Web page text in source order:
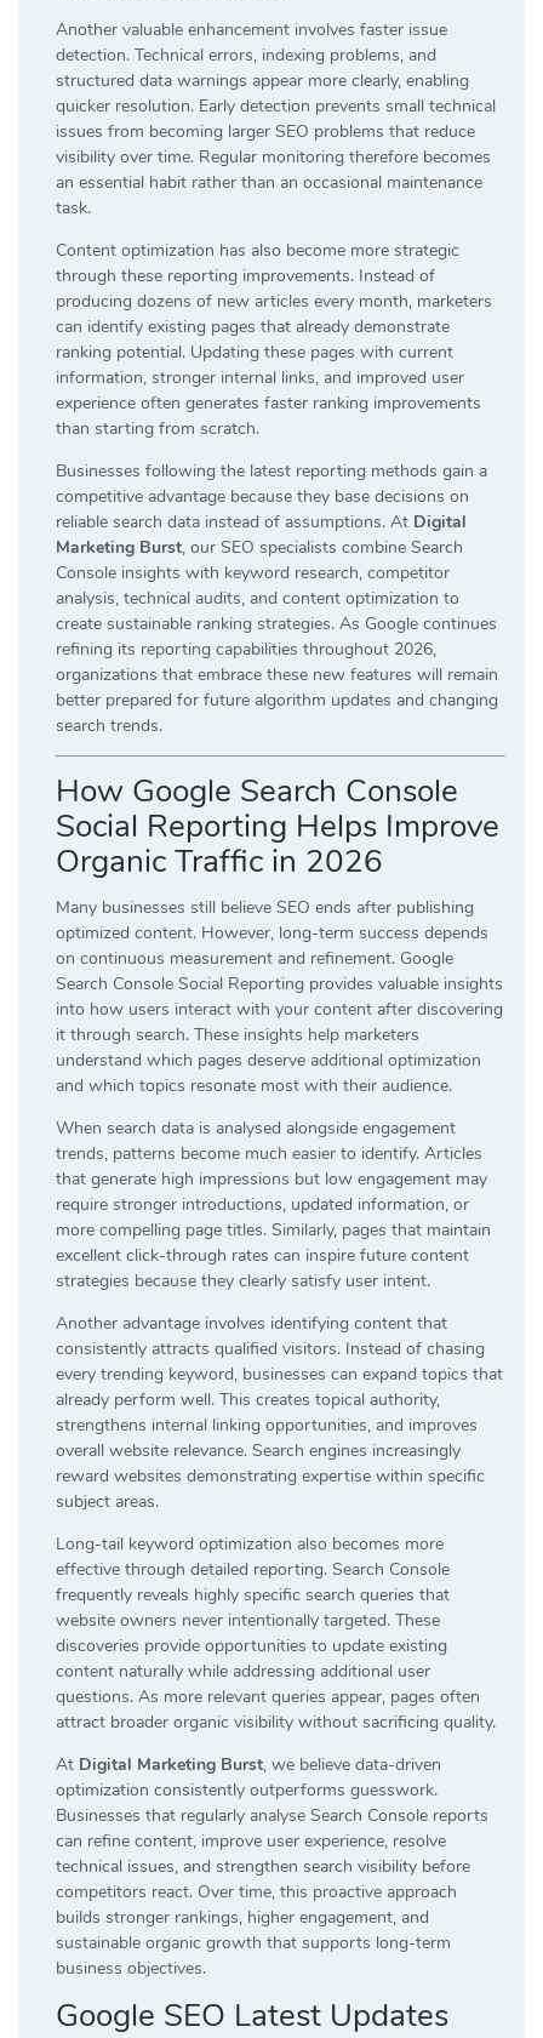
Another valuable enhancement involves faster issue
detection. Technical errors, indexing problems, and
structured data warnings appear more clearly, enabling
quicker resolution. Early detection prevents small technical
issues from becoming larger SEO problems that reduce
visibility over time. Regular monitoring therefore becomes
an essential habit rather than an occasional maintenance
task.
Content optimization has also become more strategic
through these reporting improvements. Instead of
producing dozens of new articles every month, marketers
can identify existing pages that already demonstrate
ranking potential. Updating these pages with current
information, stronger internal links, and improved user
experience often generates faster ranking improvements
than starting from scratch.
Businesses following the latest reporting methods gain a
competitive advantage because they base decisions on
reliable search data instead of assumptions. At Digital
Marketing Burst, our SEO specialists combine Search
Console insights with keyword research, competitor
analysis, technical audits, and content optimization to
create sustainable ranking strategies. As Google continues
refining its reporting capabilities throughout 2026,
organizations that embrace these new features will remain
better prepared for future algorithm updates and changing
search trends.
How Google Search Console
Social Reporting Helps Improve
Organic Traffic in 2026
Many businesses still believe SEO ends after publishing
optimized content. However, long-term success depends
on continuous measurement and refinement. Google
Search Console Social Reporting provides valuable insights
into how users interact with your content after discovering
it through search. These insights help marketers
understand which pages deserve additional optimization
and which topics resonate most with their audience.
When search data is analysed alongside engagement
trends, patterns become much easier to identify. Articles
that generate high impressions but low engagement may
require stronger introductions, updated information, or
more compelling page titles. Similarly, pages that maintain
excellent click-through rates can inspire future content
strategies because they clearly satisfy user intent.
Another advantage involves identifying content that
consistently attracts qualified visitors. Instead of chasing
every trending keyword, businesses can expand topics that
already perform well. This creates topical authority,
strengthens internal linking opportunities, and improves
overall website relevance. Search engines increasingly
reward websites demonstrating expertise within specific
subject areas.
Long-tail keyword optimization also becomes more
effective through detailed reporting. Search Console
frequently reveals highly specific search queries that
website owners never intentionally targeted. These
discoveries provide opportunities to update existing
content naturally while addressing additional user
questions. As more relevant queries appear, pages often
attract broader organic visibility without sacrificing quality.
At Digital Marketing Burst, we believe data-driven
optimization consistently outperforms guesswork.
Businesses that regularly analyse Search Console reports
can refine content, improve user experience, resolve
technical issues, and strengthen search visibility before
competitors react. Over time, this proactive approach
builds stronger rankings, higher engagement, and
sustainable organic growth that supports long-term
business objectives.
Google SEO Latest Updates